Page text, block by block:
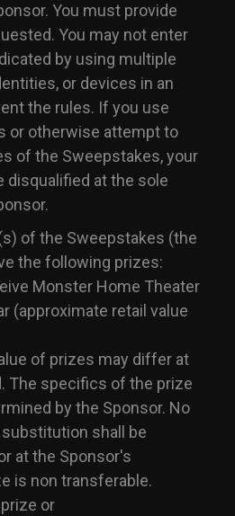
You must provide
You may not enter
by using multiple
or devices in an
the rules. If you use
or otherwise attempt to
of the Sweepstakes, your
disqualified at the sole
of the Sweepstakes (the
the following prizes:
Monster Home Theater
(approximate retail value
of prizes may differ at
The specifics of the prize
by the Sponsor. No
shall be
at the Sponsor's
is non transferable.
or